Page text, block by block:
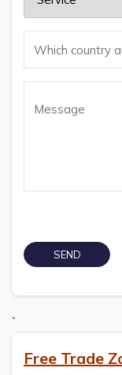
`
Free Trade